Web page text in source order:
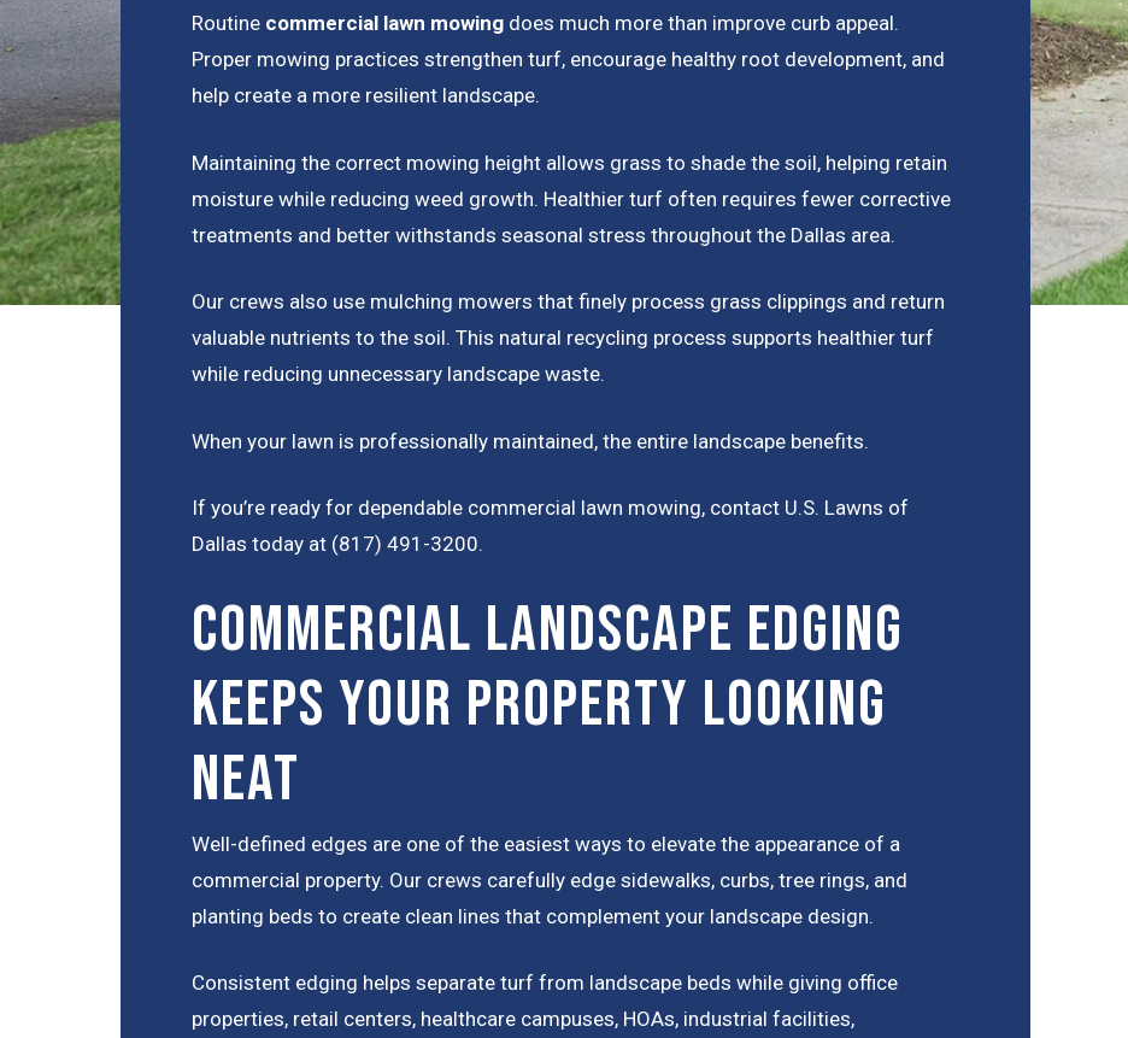
Routine commercial lawn mowingdoes much more than improve curb appeal.
Proper mowing practices strengthen turf, encourage healthy root development, and
help create a more resilient landscape.
Maintaining the correct mowing height allows grass to shade the soil, helping retain
moisture while reducing weed growth. Healthier turf often requires fewer corrective
treatments and better withstands seasonal stress throughout the Dallas area.
Our crews also use mulching mowers that finely process grass clippings and return
valuable nutrients to the soil. This natural recycling process supports healthier turf
while reducing unnecessary landscape waste.
When your lawn is professionally maintained, the entire landscape benefits.
If you’re ready for dependable commercial lawn mowing, contact U.S. Lawns of
Dallas today at (817) 491-3200.
Commercial Landscape Edging
Keeps Your Property Looking
Neat
Well-defined edges are one of the easiest ways to elevate the appearance of a
commercial property. Our crews carefully edge sidewalks, curbs, tree rings, and
planting beds to create clean lines that complement your landscape design.
Consistent edging helps separate turf from landscape beds while giving office
properties, retail centers, healthcare campuses, HOAs, industrial facilities,